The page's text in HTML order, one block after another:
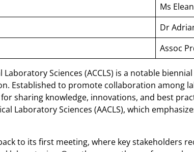
Ms
Dr
Assoc
Laboratory Sciences (ACCLS) is a notable
Established to promote collaboration
sharing knowledge, innovations, and best
Laboratory Sciences (AACLS), which
to its first meeting, where key stakeholders